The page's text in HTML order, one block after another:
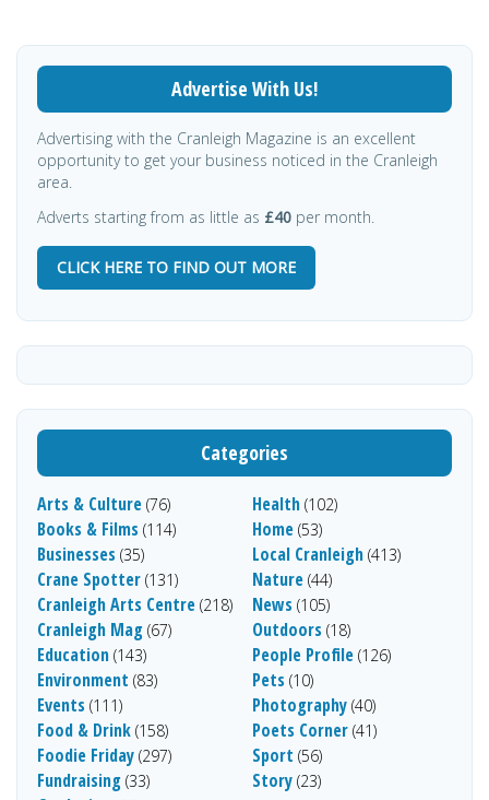
Advertise With Us!
Advertising with the Cranleigh Magazine is an excellent
opportunity to get your business noticed in the Cranleigh
area.
Adverts starting from as little as £40 per month.
CLICK HERE TO FIND OUT MORE
Categories
Arts & Culture (76)
Books & Films (114)
Businesses (35)
Crane Spotter (131)
Cranleigh Arts Centre (218)
Cranleigh Mag (67)
Education (143)
Environment (83)
Events (111)
Food & Drink (158)
Foodie Friday (297)
Fundraising (33)
Health (102)
Home (53)
Local Cranleigh (413)
Nature (44)
News (105)
Outdoors (18)
People Profile (126)
Pets (10)
Photography (40)
Poets Corner (41)
Sport (56)
Story (23)